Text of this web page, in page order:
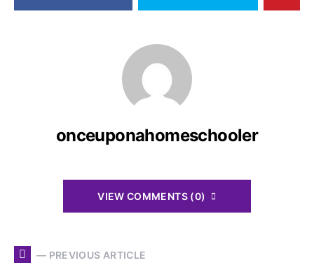
onceuponahomeschooler
VIEW COMMENTS (0)
— PREVIOUS ARTICLE